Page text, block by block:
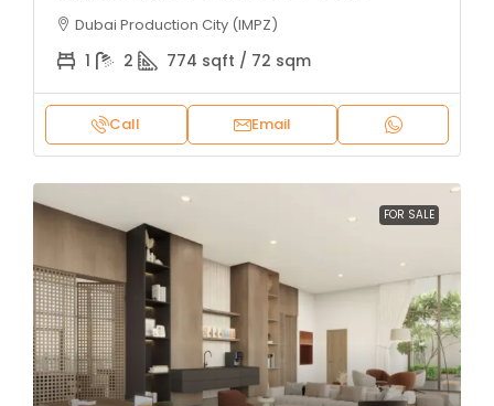
Dubai Production City (IMPZ)
1 2 774 sqft / 72 sqm
Call Email
FOR SALE